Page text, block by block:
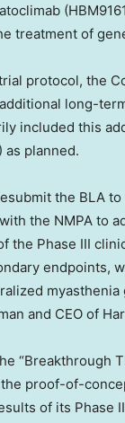
treatment of
protocol, the
long-
included this
as planned.
the BLA
the NMPA to
the Phase III
endpoints,
myasthenia
and CEO of
“Breakthrough
proof-of-
of its Phase